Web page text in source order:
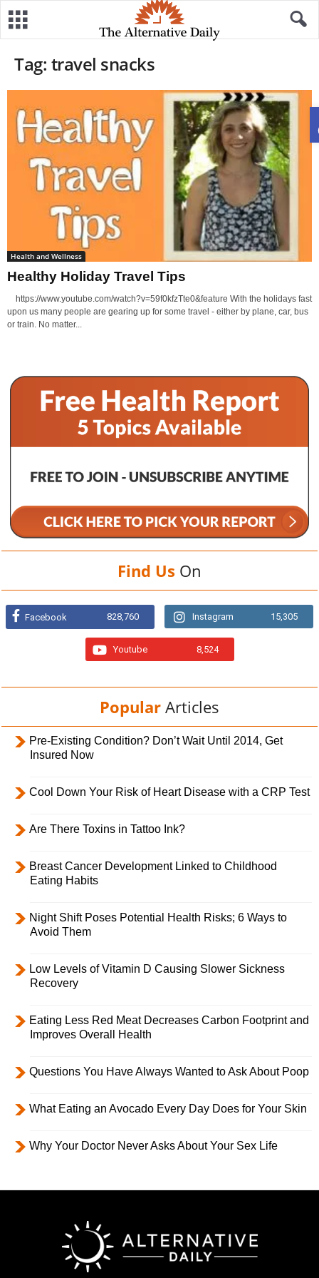
Tag: travel snacks
Health and Wellness
Healthy Holiday Travel Tips
https://www.youtube.com/watch?v=59f0kfzTte0&feature With the holidays fast
upon us many people are gearing up for some travel - either by plane, car, bus
or train. No matter...
Find Us On
Facebook 828,760 Instagram 15,305
Youtube 8,524
Popular Articles
Pre-Existing Condition? Don’t Wait Until 2014, Get
Insured Now
Cool Down Your Risk of Heart Disease with a CRP Test
Are There Toxins in Tattoo Ink?
Breast Cancer Development Linked to Childhood
Eating Habits
Night Shift Poses Potential Health Risks; 6 Ways to
Avoid Them
Low Levels of Vitamin D Causing Slower Sickness
Recovery
Eating Less Red Meat Decreases Carbon Footprint and
Improves Overall Health
Questions You Have Always Wanted to Ask About Poop
What Eating an Avocado Every Day Does for Your Skin
Why Your Doctor Never Asks About Your Sex Life